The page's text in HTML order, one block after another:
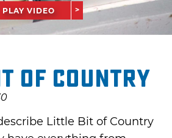
PLAY VIDEO
of Country
Little Bit of Country